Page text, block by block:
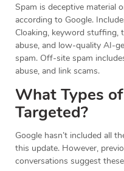
Spam is deceptive material
according to Google.
Cloaking, keyword stuffing,
abuse, and low-quality AI-
spam. Off-site spam
abuse, and link scams.
What Types
Targeted?
Google hasn’t included all
this update. However,
conversations suggest